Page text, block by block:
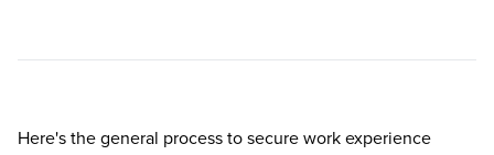
Here's the general process to secure work experience